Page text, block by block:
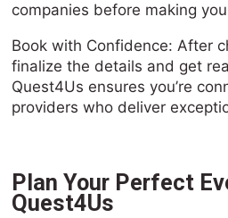
companies before making
Book with Confidence: After
finalize the details and get
Quest4Us ensures you’re
providers who deliver
Plan Your Perfect
Quest4Us